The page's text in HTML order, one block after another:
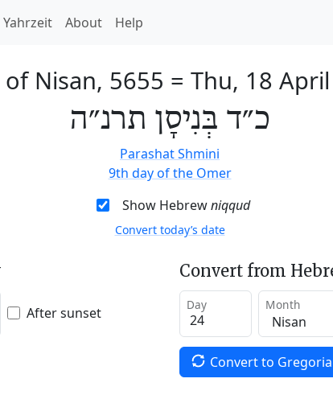
Yahrzeit About Help
Nisan, 5655 = Thu, 18
כ״ד בְּנִיסָן תרנ״ה
Parashat Shmini
9th day of the Omer
Show Hebrewniqqud
Convert today’s date
After sunset
Convert from
Day Month
Convert to